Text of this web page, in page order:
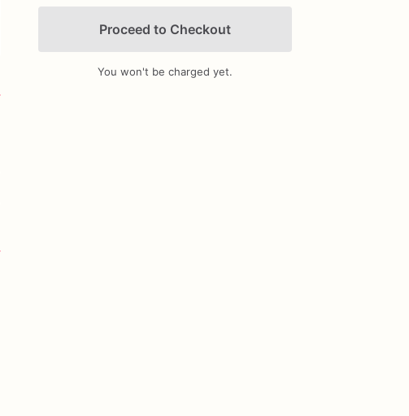
Add Images
Proceed to Checkout
You won't be charged yet.